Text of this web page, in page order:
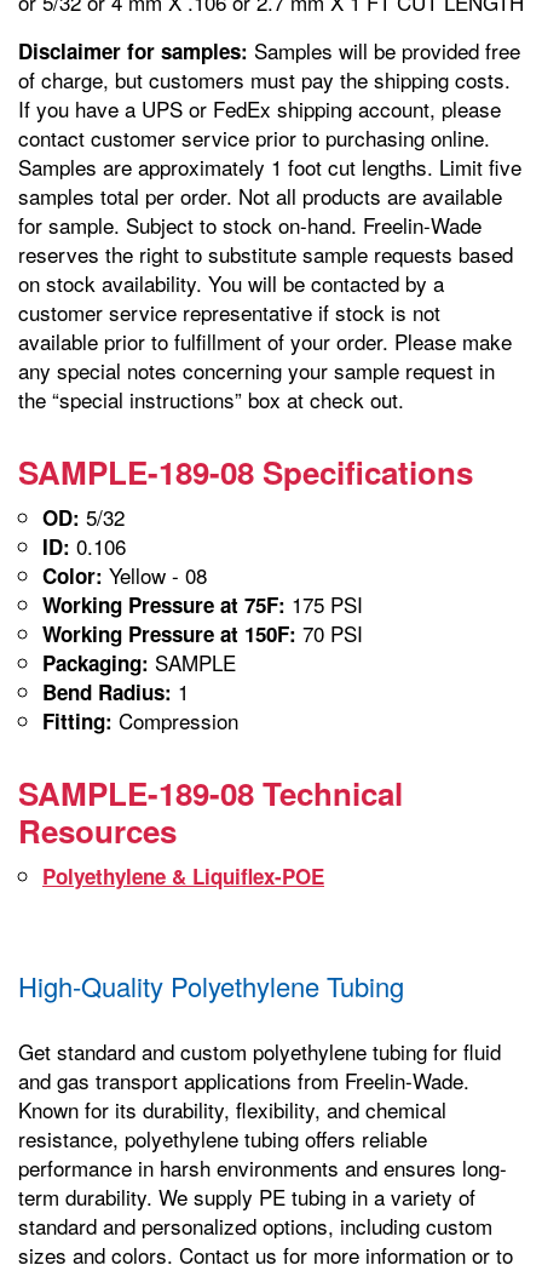
Disclaimer for samples: Samples will be provided free
of charge, but customers must pay the shipping costs.
If you have a UPS or FedEx shipping account, please
contact customer service prior to purchasing online.
Samples are approximately 1 foot cut lengths. Limit five
samples total per order. Not all products are available
for sample. Subject to stock on-hand. Freelin-Wade
reserves the right to substitute sample requests based
on stock availability. You will be contacted by a
customer service representative if stock is not
available prior to fulfillment of your order. Please make
any special notes concerning your sample request in
the “special instructions” box at check out.
SAMPLE-189-08 Specifications
OD: 5/32
ID: 0.106
Color: Yellow - 08
Working Pressure at 75F: 175 PSI
Working Pressure at 150F: 70 PSI
Packaging: SAMPLE
Bend Radius: 1
Fitting: Compression
SAMPLE-189-08 Technical
Resources
Polyethylene & Liquiflex-POE
High-Quality Polyethylene Tubing
Get standard and custom polyethylene tubing for fluid
and gas transport applications from Freelin-Wade.
Known for its durability, flexibility, and chemical
resistance, polyethylene tubing offers reliable
performance in harsh environments and ensures long-
term durability. We supply PE tubing in a variety of
standard and personalized options, including custom
sizes and colors. Contact us for more information or to